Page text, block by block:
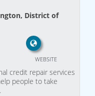
District of
WEBSITE
credit repair services
people to take